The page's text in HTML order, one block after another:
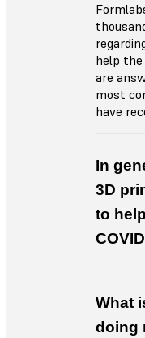
help
are
most
have
In
3D
to
What
doing